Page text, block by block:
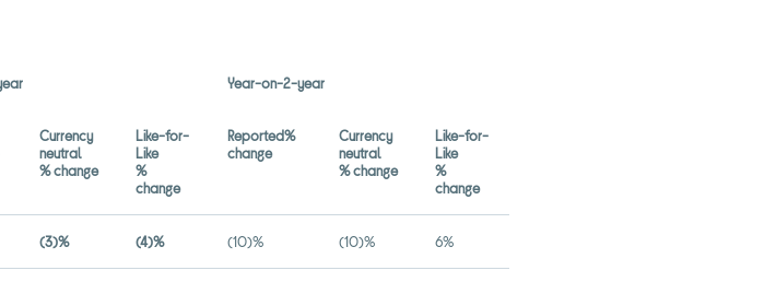
Year-on-2-year
Currency
neutral
% change
Like-for-
Like
%
change
Reported%
change
Currency
neutral
% change
Like-for-
Like
%
change
(3)% (4)% (10)% (10)% 6%